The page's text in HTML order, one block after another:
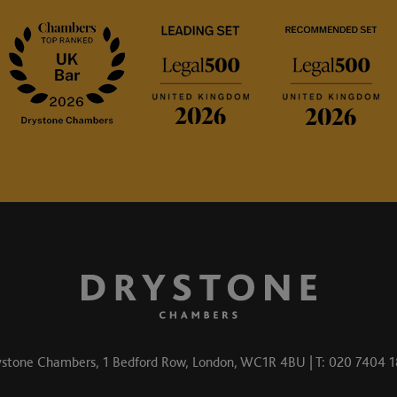
Chambers, 1 Bedford Row, London, WC1R 4BU | T: 020 7404